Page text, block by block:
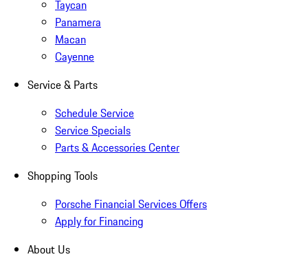
Taycan
Panamera
Macan
Cayenne
Service & Parts
Schedule Service
Service Specials
Parts & Accessories Center
Shopping Tools
Porsche Financial Services Offers
Apply for Financing
About Us